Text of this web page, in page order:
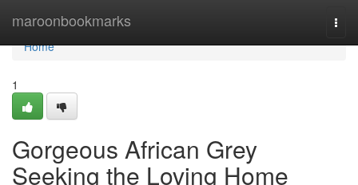
maroonbookmarks
Home
Home
1
Gorgeous African Grey
Seeking the Loving Home